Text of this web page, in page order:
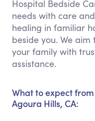
Hospital Bedside
needs with care
healing in familiar
beside you. We
your family with
assistance.
What to expect
Agoura Hills, CA: